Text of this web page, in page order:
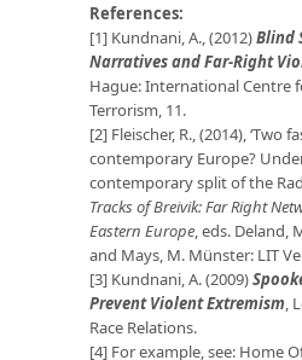
References:
[1] Kundnani, A., (2012)Blind
Narratives and Far-Right
Hague: International Centre
Terrorism, 11.
[2] Fleischer, R., (2014), ‘Two
contemporary Europe?
contemporary split of the
Tracks of Breivik: Far Right
Eastern Europe, eds. Deland,
and Mays, M. Münster: LIT
[3] Kundnani, A. (2009)
Prevent Violent Extremism,
Race Relations.
[4] For example, see: Home